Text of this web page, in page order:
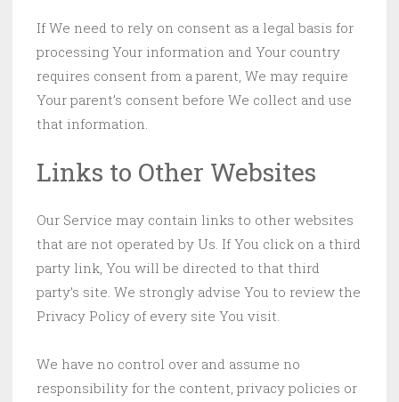
If We need to rely on consent as a legal basis for
processing Your information and Your country
requires consent from a parent, We may require
Your parent’s consent before We collect and use
that information.
Links to Other Websites
Our Service may contain links to other websites
that are not operated by Us. If You click on a third
party link, You will be directed to that third
party’s site. We strongly advise You to review the
Privacy Policy of every site You visit.
We have no control over and assume no
responsibility for the content, privacy policies or